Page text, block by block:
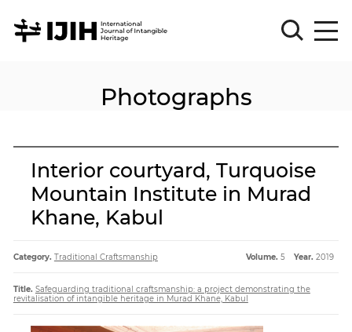
Log
Sign
About
Photographs
Interior courtyard, Turquoise
Mountain Institute in Murad
Khane, Kabul
Category. Traditional Craftsmanship Volume. 5 Year. 2019
Title. Safeguarding traditional craftsmanship: a project demonstrating the
revitalisation of intangible heritage in Murad Khane, Kabul